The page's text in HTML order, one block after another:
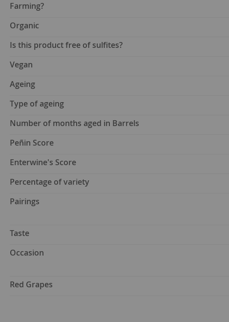
Farming?
Organic
Is this product free of sulfites?
Vegan
Ageing
Type of ageing
Number of months aged in Barrels
Peñin Score
Enterwine's Score
Percentage of variety
Pairings
Taste
Occasion
Red Grapes